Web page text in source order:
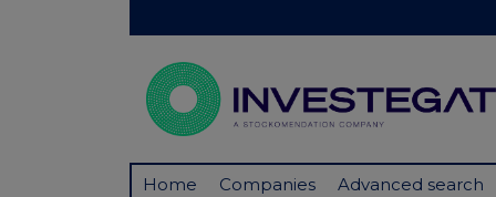
Home Companies Advanced search